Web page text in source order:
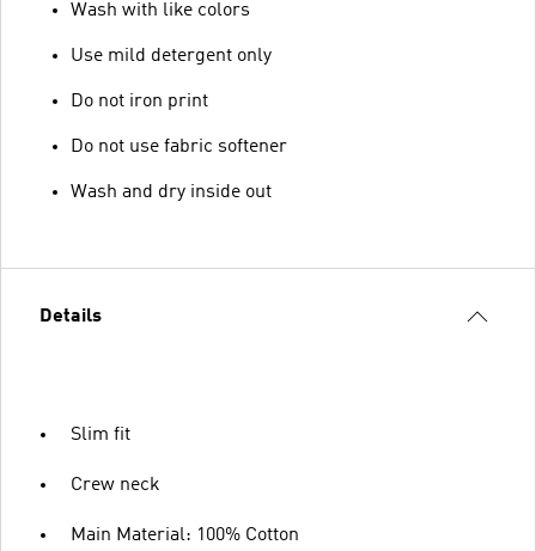
Wash with like colors
Use mild detergent only
Do not iron print
Do not use fabric softener
Wash and dry inside out
Details
Slim fit
Crew neck
Main Material: 100% Cotton